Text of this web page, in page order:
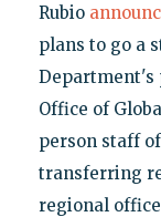
Rubio
plans to go a
Department's
Office of
person staff
transferring
regional